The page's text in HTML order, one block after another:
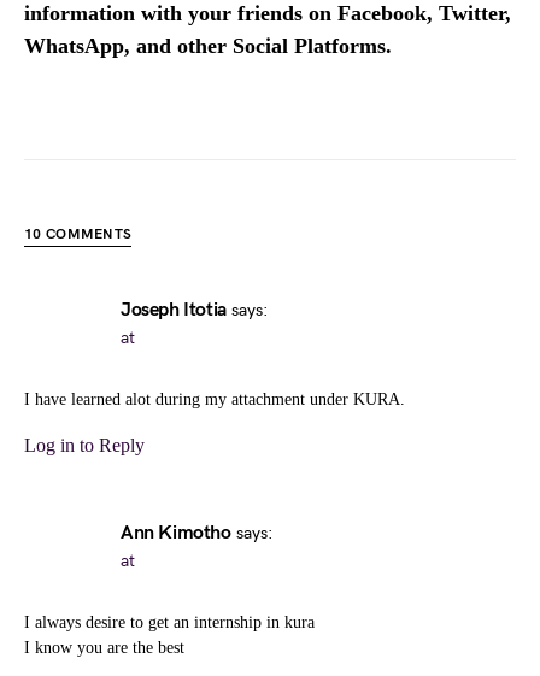
information with your friends on Facebook, Twitter,
WhatsApp, and other Social Platforms.
10 COMMENTS
Joseph Itotia says:
at
I have learned alot during my attachment under KURA.
Log in to Reply
Ann Kimotho says:
at
I always desire to get an internship in kura
I know you are the best